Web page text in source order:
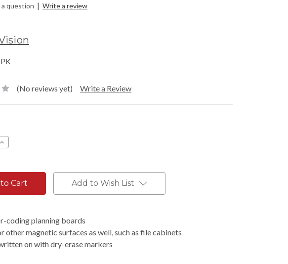
a question | Write a review
PK
(No reviews yet) Write a Review
Increase
Add to Wish List
coding planning boards
other magnetic surfaces as well, such as file cabinets
on with dry-erase markers